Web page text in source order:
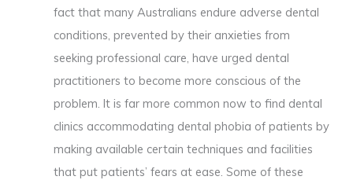
fact that many Australians endure adverse dental
conditions, prevented by their anxieties from
seeking professional care, have urged dental
practitioners to become more conscious of the
problem. It is far more common now to find dental
clinics accommodating dental phobia of patients by
making available certain techniques and facilities
that put patients’ fears at ease. Some of these